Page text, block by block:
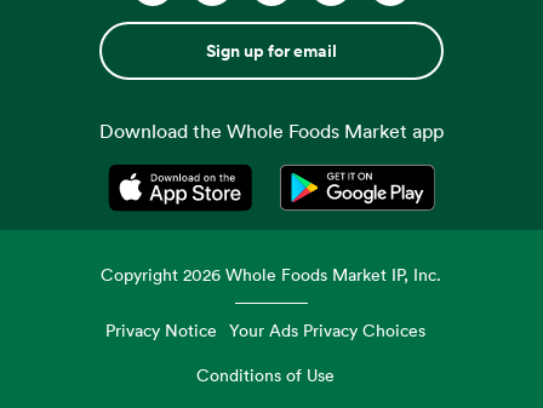
Sign up for email
Download the Whole Foods Market app
Opens in a new tabOpens in a new tab
Copyright2026 Whole Foods Market IP, Inc.
Privacy Notice Your Ads Privacy Choices
Conditions of Use